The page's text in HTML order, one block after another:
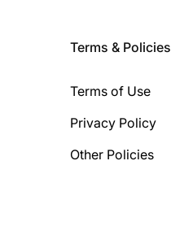
Terms & Policies
Terms of Use
Privacy Policy
Other Policies